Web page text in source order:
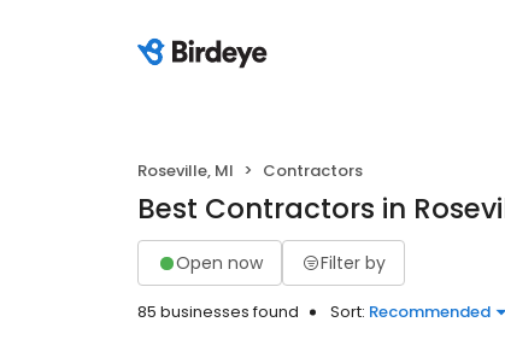
Roseville, MI Contractors
Best Contractors in
Open now Filter by
85 businesses found Sort: Recommended